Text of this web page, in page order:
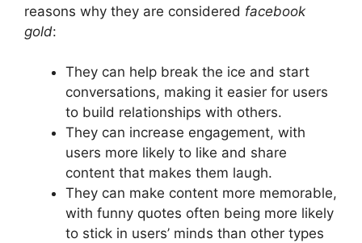
reasons why they are considered facebook
gold:
They can help break the ice and start
conversations, making it easier for users
to build relationships with others.
They can increase engagement, with
users more likely to like and share
content that makes them laugh.
They can make content more memorable,
with funny quotes often being more likely
to stick in users’ minds than other types